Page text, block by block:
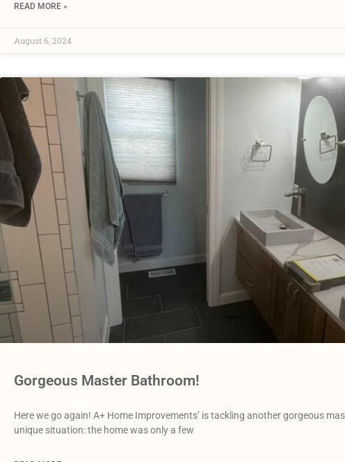
READ MORE »
August 6, 2024
Gorgeous Master Bathroom!
Here we go again! A+ Home Improvements’ is tackling another gorgeous
unique situation: the home was only a few